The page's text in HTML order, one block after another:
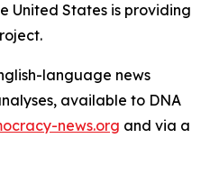
United States is providing
language news
available to DNA
news.org and via a